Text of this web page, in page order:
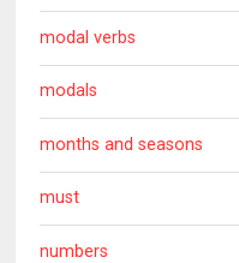
modal verbs
modals
months and seasons
must
numbers